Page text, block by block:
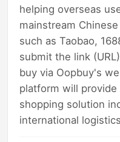
helping overseas
mainstream
such as Taobao,
submit the link
buy via Oopbuy's
platform will
shopping solution
international